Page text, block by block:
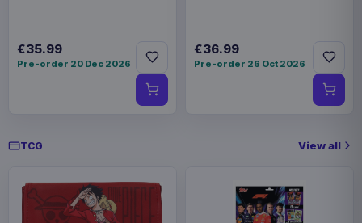
€35.99
Pre-order 20 Dec 2026
€36.99
Pre-order 26 Oct 2026
TCG View all